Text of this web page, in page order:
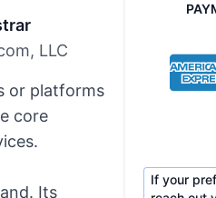
LLC
or platforms
core
Its
If your